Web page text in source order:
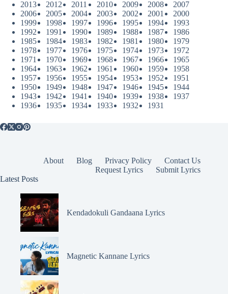
2013
2012 2011 2010 2009 2008
2007
2006
2005 2004 2003 2002 2001
2000
1999
1998 1997 1996 1995 1994
1993
1992
1991 1990 1989 1988 1987
1986
1985
1984 1983 1982 1981 1980
1979
1978
1977 1976 1975 1974 1973
1972
1971
1970 1969 1968 1967 1966
1965
1964
1963 1962 1961 1960 1959
1958
1957
1956 1955 1954 1953 1952
1951
1950
1949 1948 1947 1946 1945
1944
1943
1942 1941 1940 1939 1938
1937
1936
1935 1934 1933 1932 1931
About Blog Privacy Policy
Contact Us
Request Lyrics
Submit Lyrics
Latest Posts
Kendadokuli Gandaana Lyrics
Magnetic Kannane Lyrics